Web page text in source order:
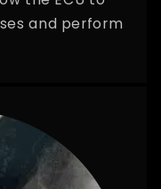
and perform